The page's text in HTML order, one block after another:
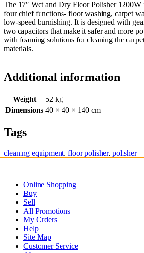
The 17″ Wet and Dry Floor Polisher 1200W
four chief functions- floor washing, carpet
low-speed burnishing. It is designed with
two capacitors that make it safer and more
with foaming solutions for cleaning the
materials.
Additional information
Weight
52 kg
Dimensions 40 × 40 × 140 cm
Tags
cleaning equipment, floor polisher, polisher
Online Shopping
Buy
Sell
All Promotions
My Orders
Help
Site Map
Customer Service